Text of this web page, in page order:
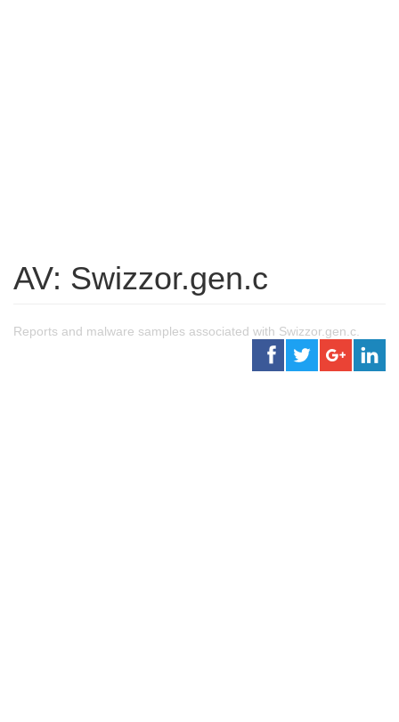
AV: Swizzor.gen.c
Reports and malware samples associated with Swizzor.gen.c.